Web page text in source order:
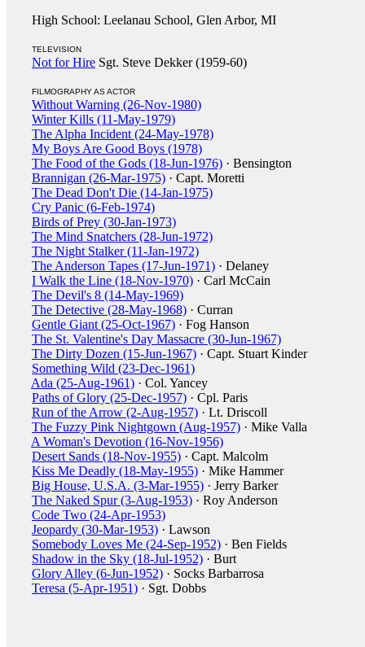
High School: Leelanau School, Glen Arbor, MI
TELEVISION
Not for Hire Sgt. Steve Dekker (1959-60)
FILMOGRAPHY AS ACTOR
Without Warning (26-Nov-1980)
Winter Kills (11-May-1979)
The Alpha Incident (24-May-1978)
My Boys Are Good Boys (1978)
The Food of the Gods (18-Jun-1976) · Bensington
Brannigan (26-Mar-1975) · Capt. Moretti
The Dead Don't Die (14-Jan-1975)
Cry Panic (6-Feb-1974)
Birds of Prey (30-Jan-1973)
The Mind Snatchers (28-Jun-1972)
The Night Stalker (11-Jan-1972)
The Anderson Tapes (17-Jun-1971) · Delaney
I Walk the Line (18-Nov-1970) · Carl McCain
The Devil's 8 (14-May-1969)
The Detective (28-May-1968) · Curran
Gentle Giant (25-Oct-1967) · Fog Hanson
The St. Valentine's Day Massacre (30-Jun-1967)
The Dirty Dozen (15-Jun-1967) · Capt. Stuart Kinder
Something Wild (23-Dec-1961)
Ada (25-Aug-1961) · Col. Yancey
Paths of Glory (25-Dec-1957) · Cpl. Paris
Run of the Arrow (2-Aug-1957) · Lt. Driscoll
The Fuzzy Pink Nightgown (Aug-1957) · Mike Valla
A Woman's Devotion (16-Nov-1956)
Desert Sands (18-Nov-1955) · Capt. Malcolm
Kiss Me Deadly (18-May-1955) · Mike Hammer
Big House, U.S.A. (3-Mar-1955) · Jerry Barker
The Naked Spur (3-Aug-1953) · Roy Anderson
Code Two (24-Apr-1953)
Jeopardy (30-Mar-1953) · Lawson
Somebody Loves Me (24-Sep-1952) · Ben Fields
Shadow in the Sky (18-Jul-1952) · Burt
Glory Alley (6-Jun-1952) · Socks Barbarrosa
Teresa (5-Apr-1951) · Sgt. Dobbs